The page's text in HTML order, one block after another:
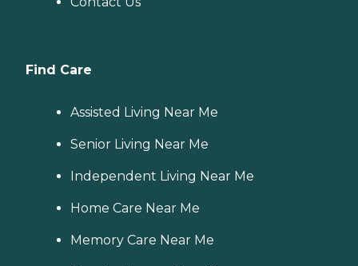
Find Care
Assisted Living Near Me
Senior Living Near Me
Independent Living Near Me
Home Care Near Me
Memory Care Near Me